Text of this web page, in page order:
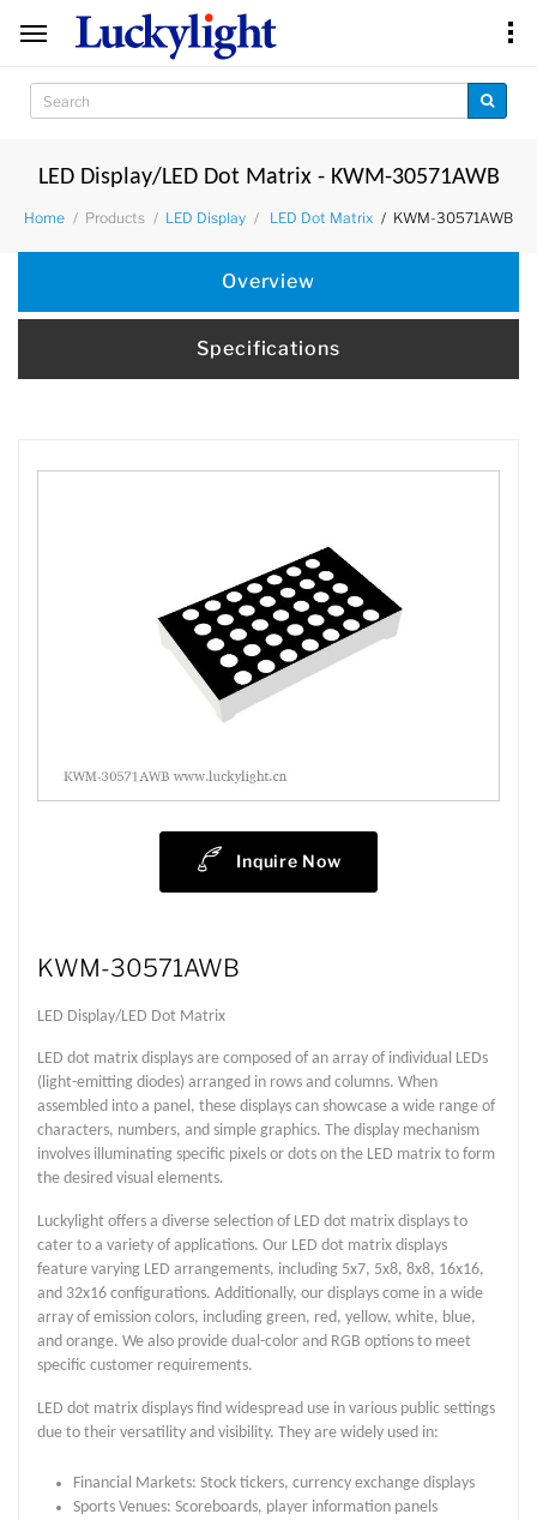
LED Display/LED Dot Matrix - KWM-30571AWB
Home Products LED Display LED Dot Matrix KWM-30571AWB
Overview
Specifications
Inquire Now
KWM-30571AWB
LED Display/LED Dot Matrix
LED dot matrix displays are composed of an array of individual LEDs
(light-emitting diodes) arranged in rows and columns. When
assembled into a panel, these displays can showcase a wide range of
characters, numbers, and simple graphics. The display mechanism
involves illuminating specific pixels or dots on the LED matrix to form
the desired visual elements.
Luckylight offers a diverse selection of LED dot matrix displays to
cater to a variety of applications. Our LED dot matrix displays
feature varying LED arrangements, including 5x7, 5x8, 8x8, 16x16,
and 32x16 configurations. Additionally, our displays come in a wide
array of emission colors, including green, red, yellow, white, blue,
and orange. We also provide dual-color and RGB options to meet
specific customer requirements.
LED dot matrix displays find widespread use in various public settings
due to their versatility and visibility. They are widely used in:
Financial Markets: Stock tickers, currency exchange displays
Sports Venues: Scoreboards, player information panels